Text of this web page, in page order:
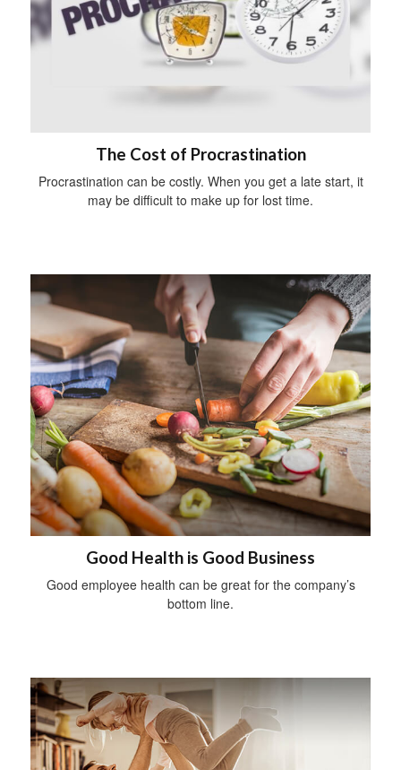
The Cost of Procrastination
Procrastination can be costly. When you get a late start, it
may be difficult to make up for lost time.
Good Health is Good Business
Good employee health can be great for the company’s
bottom line.